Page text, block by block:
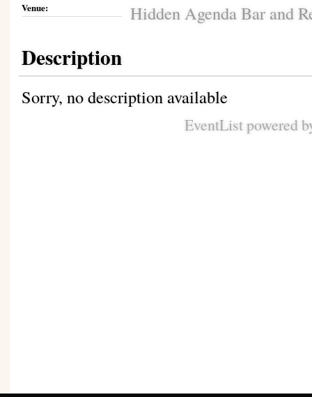
Venue: Hidden Agenda Bar and
Description
Sorry, no description available
EventList powered